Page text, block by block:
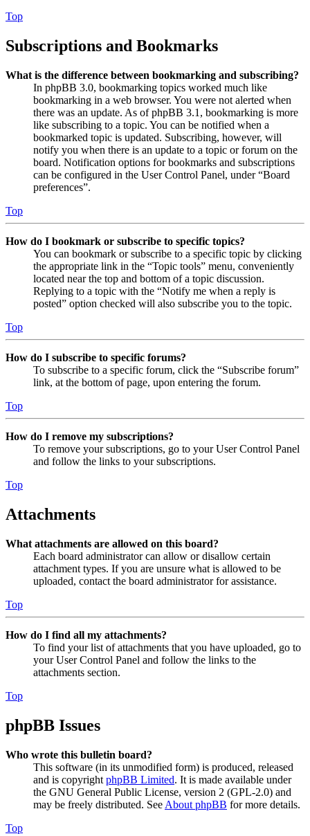
Top
Subscriptions and Bookmarks
What is the difference between bookmarking and subscribing?
In phpBB 3.0, bookmarking topics worked much like
bookmarking in a web browser. You were not alerted when
there was an update. As of phpBB 3.1, bookmarking is more
like subscribing to a topic. You can be notified when a
bookmarked topic is updated. Subscribing, however, will
notify you when there is an update to a topic or forum on the
board. Notification options for bookmarks and subscriptions
can be configured in the User Control Panel, under “Board
preferences”.
Top
How do I bookmark or subscribe to specific topics?
You can bookmark or subscribe to a specific topic by clicking
the appropriate link in the “Topic tools” menu, conveniently
located near the top and bottom of a topic discussion.
Replying to a topic with the “Notify me when a reply is
posted” option checked will also subscribe you to the topic.
Top
How do I subscribe to specific forums?
To subscribe to a specific forum, click the “Subscribe forum”
link, at the bottom of page, upon entering the forum.
Top
How do I remove my subscriptions?
To remove your subscriptions, go to your User Control Panel
and follow the links to your subscriptions.
Top
Attachments
What attachments are allowed on this board?
Each board administrator can allow or disallow certain
attachment types. If you are unsure what is allowed to be
uploaded, contact the board administrator for assistance.
Top
How do I find all my attachments?
To find your list of attachments that you have uploaded, go to
your User Control Panel and follow the links to the
attachments section.
Top
phpBB Issues
Who wrote this bulletin board?
This software (in its unmodified form) is produced, released
and is copyright phpBB Limited. It is made available under
the GNU General Public License, version 2 (GPL-2.0) and
may be freely distributed. See About phpBB for more details.
Top